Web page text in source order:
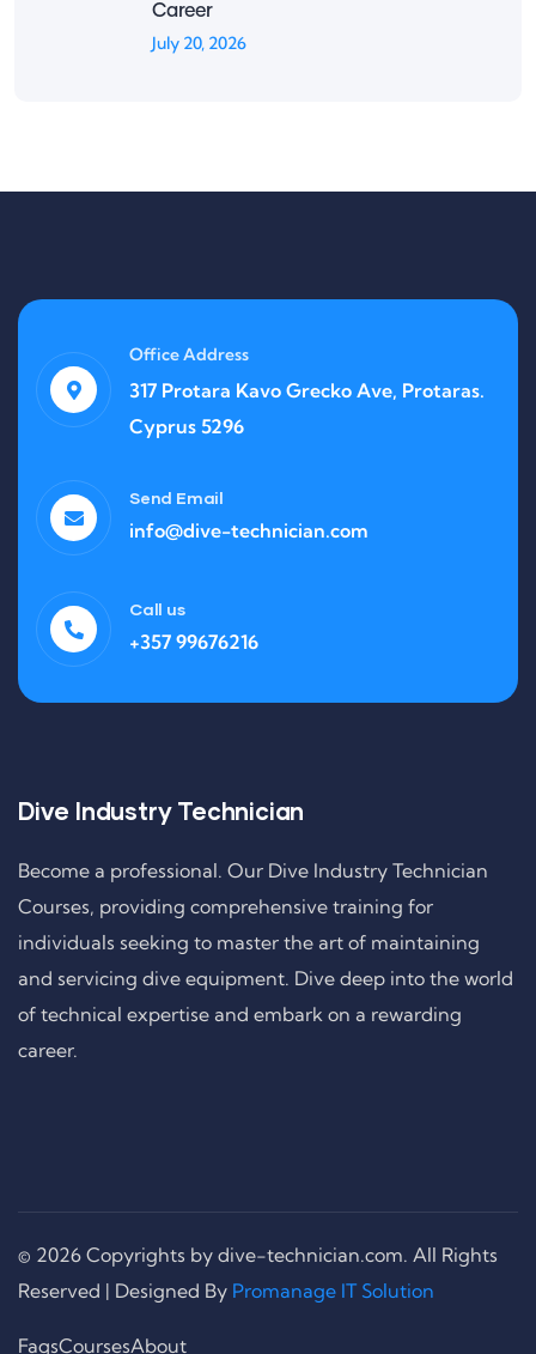
Career
July 20, 2026
Office Address
317 Protara Kavo Grecko Ave, Protaras.
Cyprus 5296
Send Email
info@dive-technician.com
Call us
+357 99676216
Dive Industry Technician
Become a professional. Our Dive Industry Technician
Courses, providing comprehensive training for
individuals seeking to master the art of maintaining
and servicing dive equipment. Dive deep into the world
of technical expertise and embark on a rewarding
career.
© 2026 Copyrights by dive-technician.com. All Rights
Reserved | Designed By Promanage IT Solution
FaqsCoursesAbout